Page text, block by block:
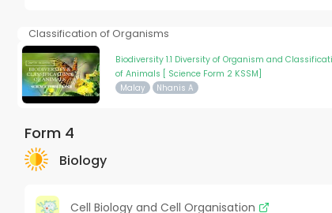
Classification of Organisms
Biodiversity 1.1 Diversity of Organism and
of Animals [ Science Form 2 KSSM]
Malay Nhanis A
Form 4
Biology
Cell Biology and Cell Organisation